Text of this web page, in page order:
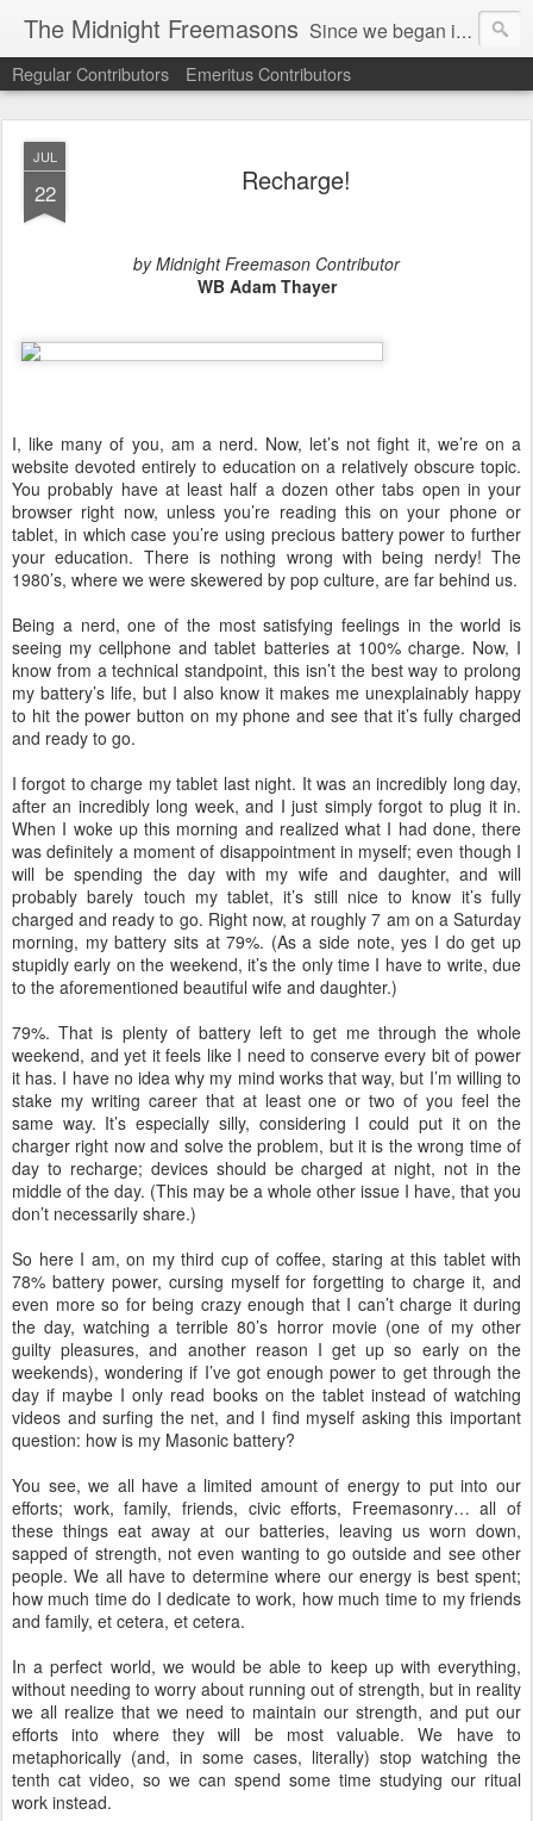
The Midnight Freemasons Since we began in 2007, The Midnight Freemasons has been the leader in providing a wide range of articles on topics of interest for Freemasons and those interested in the topic of Freemasonry.
Regular Contributors Emeritus Contributors
JUL
22 Recharge!
by Midnight Freemason Contributor
WB Adam Thayer
I, like many of you, am a nerd. Now, let’s not fight it, we’re on a
website devoted entirely to education on a relatively obscure topic.
You probably have at least half a dozen other tabs open in your
browser right now, unless you’re reading this on your phone or
tablet, in which case you’re using precious battery power to further
your education. There is nothing wrong with being nerdy! The
1980’s, where we were skewered by pop culture, are far behind us.
Being a nerd, one of the most satisfying feelings in the world is
seeing my cellphone and tablet batteries at 100% charge. Now, I
know from a technical standpoint, this isn’t the best way to prolong
my battery’s life, but I also know it makes me unexplainably happy
to hit the power button on my phone and see that it’s fully charged
and ready to go.
I forgot to charge my tablet last night. It was an incredibly long day,
after an incredibly long week, and I just simply forgot to plug it in.
When I woke up this morning and realized what I had done, there
was definitely a moment of disappointment in myself; even though I
will be spending the day with my wife and daughter, and will
probably barely touch my tablet, it’s still nice to know it’s fully
charged and ready to go. Right now, at roughly 7 am on a Saturday
morning, my battery sits at 79%. (As a side note, yes I do get up
stupidly early on the weekend, it’s the only time I have to write, due
to the aforementioned beautiful wife and daughter.)
79%. That is plenty of battery left to get me through the whole
weekend, and yet it feels like I need to conserve every bit of power
it has. I have no idea why my mind works that way, but I’m willing to
stake my writing career that at least one or two of you feel the
same way. It’s especially silly, considering I could put it on the
charger right now and solve the problem, but it is the wrong time of
day to recharge; devices should be charged at night, not in the
middle of the day. (This may be a whole other issue I have, that you
don’t necessarily share.)
So here I am, on my third cup of coffee, staring at this tablet with
78% battery power, cursing myself for forgetting to charge it, and
even more so for being crazy enough that I can’t charge it during
the day, watching a terrible 80’s horror movie (one of my other
guilty pleasures, and another reason I get up so early on the
weekends), wondering if I’ve got enough power to get through the
day if maybe I only read books on the tablet instead of watching
videos and surfing the net, and I find myself asking this important
question: how is my Masonic battery?
You see, we all have a limited amount of energy to put into our
efforts; work, family, friends, civic efforts, Freemasonry… all of
these things eat away at our batteries, leaving us worn down,
sapped of strength, not even wanting to go outside and see other
people. We all have to determine where our energy is best spent;
how much time do I dedicate to work, how much time to my friends
and family, et cetera, et cetera.
In a perfect world, we would be able to keep up with everything,
without needing to worry about running out of strength, but in reality
we all realize that we need to maintain our strength, and put our
efforts into where they will be most valuable. We have to
metaphorically (and, in some cases, literally) stop watching the
tenth cat video, so we can spend some time studying our ritual
work instead.